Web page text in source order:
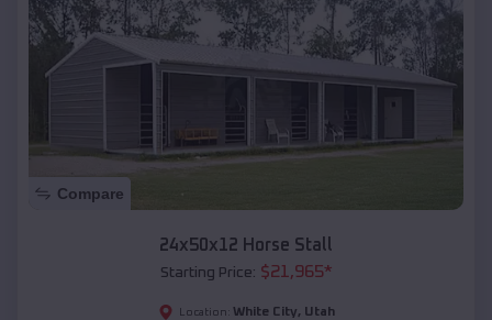
Compare
24x50x12 Horse Stall
Starting Price: $21,965*
Location: White City, Utah